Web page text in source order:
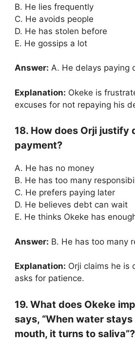
B. He lies frequently
C. He avoids people
D. He has stolen before
E. He gossips a lot
Answer: A. He delays paying
Explanation: Okeke is
excuses for not repaying his
18. How does Orji justify
payment?
A. He has no money
B. He has too many
C. He prefers paying later
D. He believes debt can wait
E. He thinks Okeke has
Answer: B. He has too many
Explanation: Orji claims he is
asks for patience.
19. What does Okeke
says, “When water
mouth, it turns to saliva”?